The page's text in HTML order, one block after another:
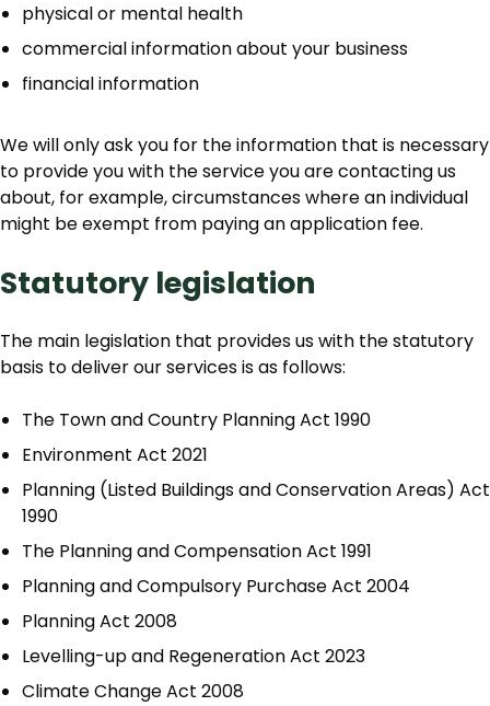
physical or mental health
commercial information about your business
financial information
We will only ask you for the information that is necessary
to provide you with the service you are contacting us
about, for example, circumstances where an individual
might be exempt from paying an application fee.
Statutory legislation
The main legislation that provides us with the statutory
basis to deliver our services is as follows:
The Town and Country Planning Act 1990
Environment Act 2021
Planning (Listed Buildings and Conservation Areas) Act
1990
The Planning and Compensation Act 1991
Planning and Compulsory Purchase Act 2004
Planning Act 2008
Levelling-up and Regeneration Act 2023
Climate Change Act 2008